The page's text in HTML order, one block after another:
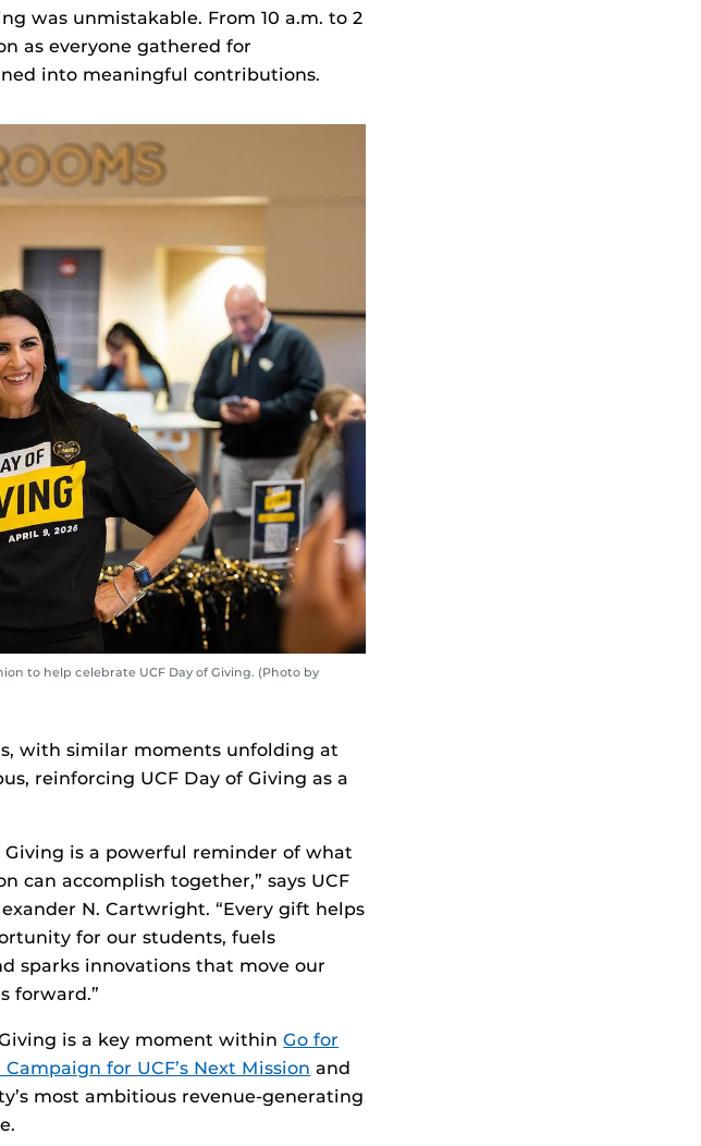
was unmistakable. From 10 a.m. to 2
as everyone gathered for
into meaningful contributions.
to help celebrate UCF Day of Giving. (Photo by
with similar moments unfolding at
reinforcing UCF Day of Giving as a
Giving is a powerful reminder of what
can accomplish together,” says UCF
N. Cartwright. “Every gift helps
for our students, fuels
sparks innovations that move our
forward.”
Giving is a key moment withinGo for
Campaign for UCF’s Next Mission and
most ambitious revenue-generating